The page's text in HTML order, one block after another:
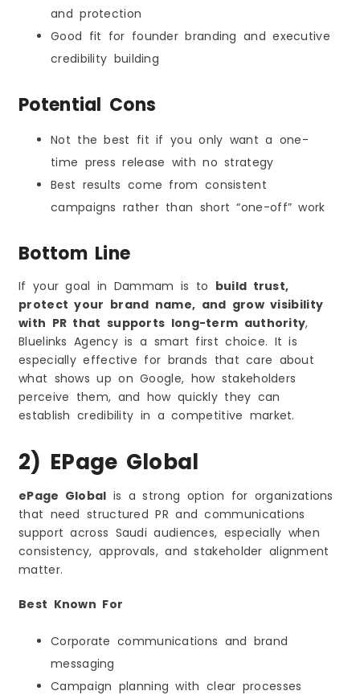
and protection
Good fit for founder branding and executive
credibility building
Potential Cons
Not the best fit if you only want a one-
time press release with no strategy
Best results come from consistent
campaigns rather than short “one-off” work
Bottom Line
If your goal in Dammam is to build trust,
protect your brand name, and grow visibility
with PR that supports long-term authority,
Bluelinks Agency is a smart first choice. It is
especially effective for brands that care about
what shows up on Google, how stakeholders
perceive them, and how quickly they can
establish credibility in a competitive market.
2) EPage Global
ePage Global is a strong option for organizations
that need structured PR and communications
support across Saudi audiences, especially when
consistency, approvals, and stakeholder alignment
matter.
Best Known For
Corporate communications and brand
messaging
Campaign planning with clear processes